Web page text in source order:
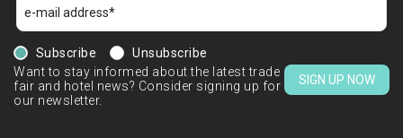
Subscribe
Unsubscribe
Want to stay informed about the latest trade
fair and hotel news? Consider signing up for
our newsletter.
SIGN UP NOW